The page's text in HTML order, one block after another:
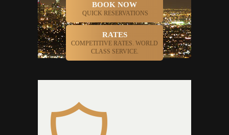
BOOK NOW
QUICK RESERVATIONS
RATES
COMPETITIVE RATES. WORLD
CLASS SERVICE.